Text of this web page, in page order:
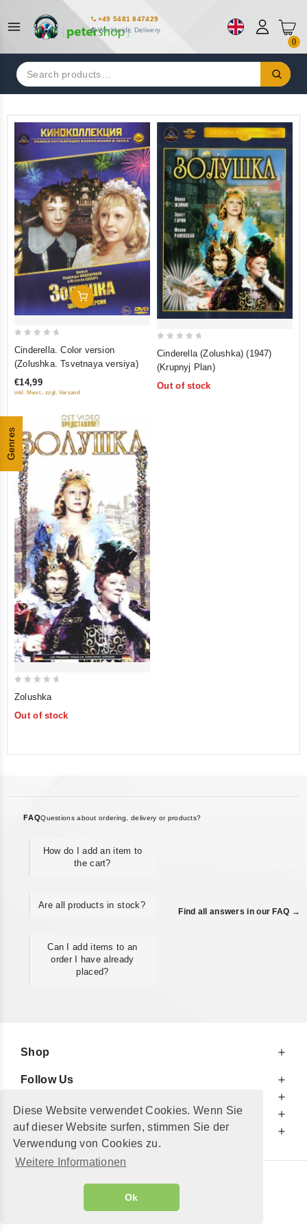
Diese Website verwendet Cookies. Wenn Sie
auf dieser Website surfen, stimmen Sie der
Verwendung von Cookies zu.
Weitere Informationen
Ok
+49 5481 847429
Worldwide Delivery
0
Search
for:
Genres
Add To Cart
5
Cinderella. Color version
(Zolushka. Tsvetnaya versiya)
€14,99
inkl. Mwst., zzgl. Versand 5
Cinderella (Zolushka) (1947)
(Krupnyj Plan)
Out of stock
of
Zolushka
Out of stock
FAQQuestions about ordering, delivery or products?
How do I add an item to
the cart?
Are all products in stock?
Can I add items to an
order I have already
placed?
Find all answers in our FAQ →
Shop
Follow Us
For Your Information
Additionally
© 2002 - 2026"Petershop GmbH"
Alle Preise inkl. MwSt. und zzgl.
GeToTickets.com| build#3.12.37